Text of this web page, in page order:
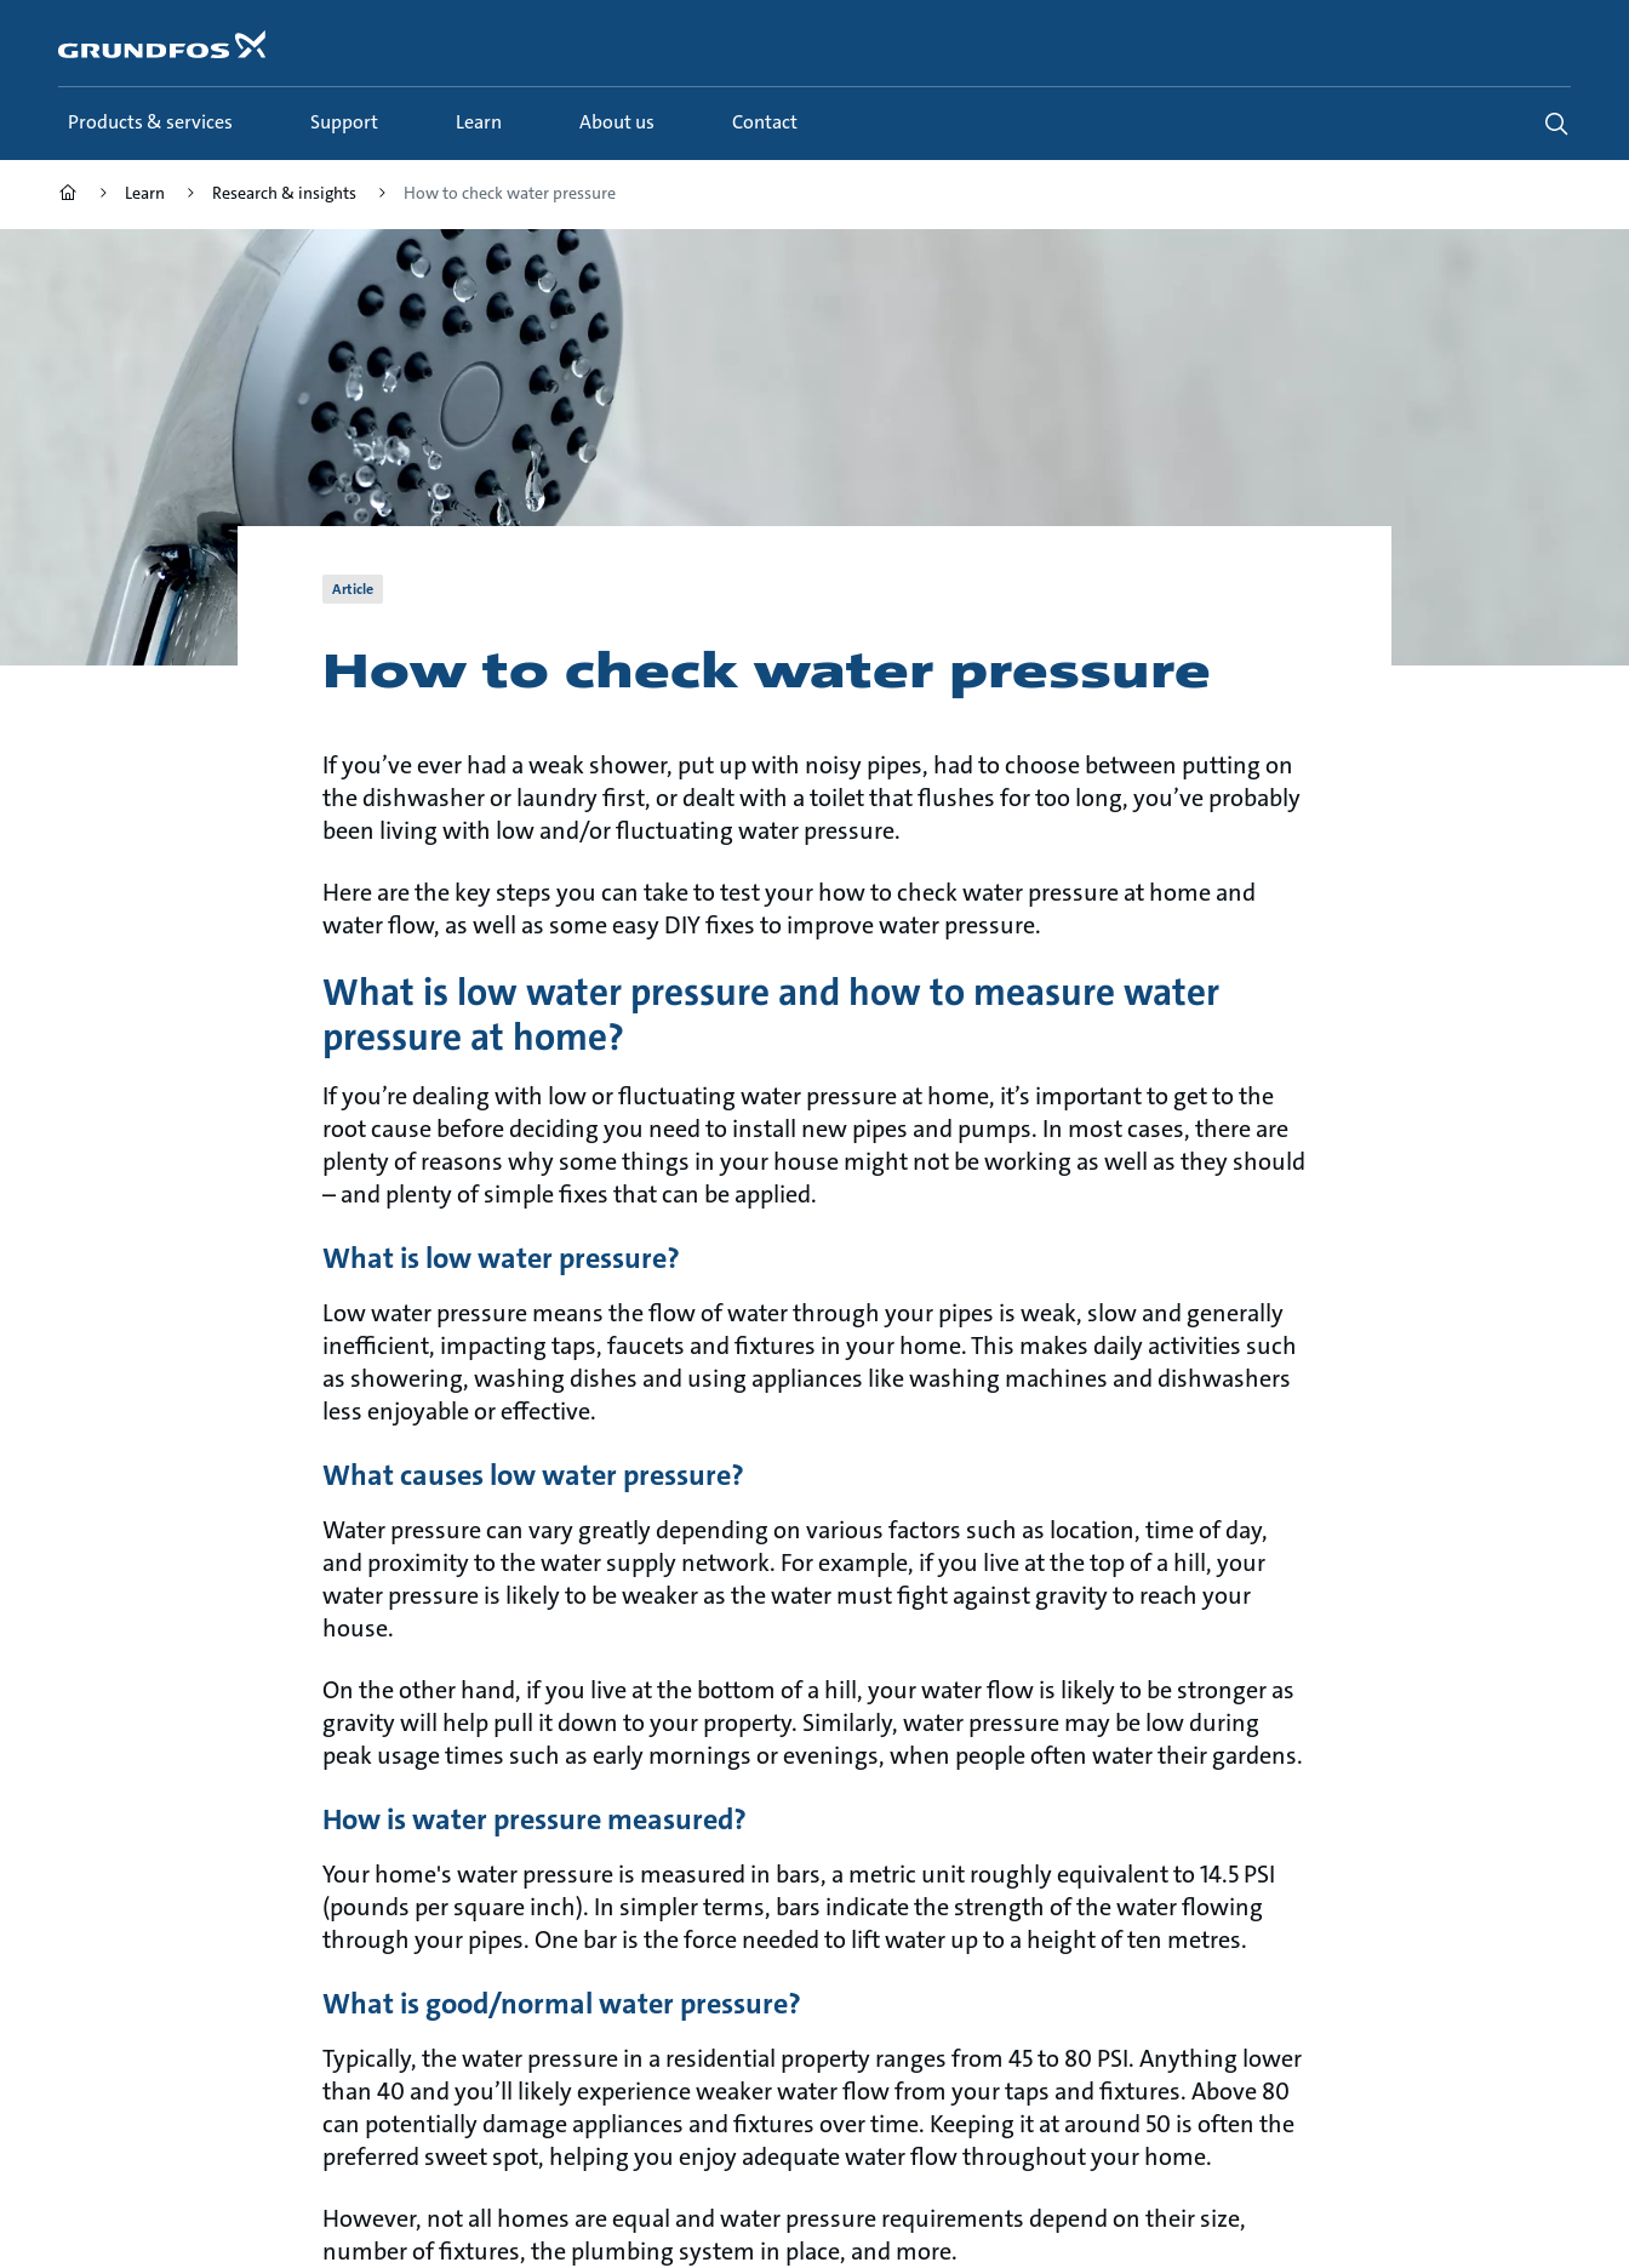
content
Products & services Support Learn About us Contact
Learn Research & insights How to check water pressure
Article
How to check water pressure
If you’ve ever had a weak shower, put up with noisy pipes, had to choose between putting on
the dishwasher or laundry first, or dealt with a toilet that flushes for too long, you’ve probably
been living with low and/or fluctuating water pressure.
Here are the key steps you can take to test your how to check water pressure at home and
water flow, as well as some easy DIY fixes to improve water pressure.
What is low water pressure and how to measure water
pressure at home?
If you’re dealing with low or fluctuating water pressure at home, it’s important to get to the
root cause before deciding you need to install new pipes and pumps. In most cases, there are
plenty of reasons why some things in your house might not be working as well as they should
– and plenty of simple fixes that can be applied.
What is low water pressure?
Low water pressure means the flow of water through your pipes is weak, slow and generally
inefficient, impacting taps, faucets and fixtures in your home. This makes daily activities such
as showering, washing dishes and using appliances like washing machines and dishwashers
less enjoyable or effective.
What causes low water pressure?
Water pressure can vary greatly depending on various factors such as location, time of day,
and proximity to the water supply network. For example, if you live at the top of a hill, your
water pressure is likely to be weaker as the water must fight against gravity to reach your
house.
On the other hand, if you live at the bottom of a hill, your water flow is likely to be stronger as
gravity will help pull it down to your property. Similarly, water pressure may be low during
peak usage times such as early mornings or evenings, when people often water their gardens.
How is water pressure measured?
Your home's water pressure is measured in bars, a metric unit roughly equivalent to 14.5 PSI
(pounds per square inch). In simpler terms, bars indicate the strength of the water flowing
through your pipes. One bar is the force needed to lift water up to a height of ten metres.
What is good/normal water pressure?
Typically, the water pressure in a residential property ranges from 45 to 80 PSI. Anything lower
than 40 and you’ll likely experience weaker water flow from your taps and fixtures. Above 80
can potentially damage appliances and fixtures over time. Keeping it at around 50 is often the
preferred sweet spot, helping you enjoy adequate water flow throughout your home.
However, not all homes are equal and water pressure requirements depend on their size,
number of fixtures, the plumbing system in place, and more.